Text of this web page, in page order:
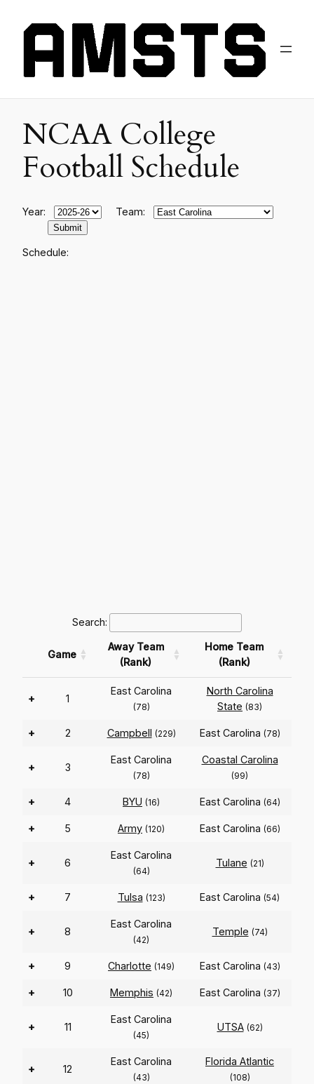
NCAA College
Football Schedule
Year: Team:
Schedule:
Search:
Game
Away Team
(Rank)
Home Team
(Rank)
+ 1
East Carolina
(78)
North Carolina
State (83)
+ 2 Campbell (229) East Carolina (78)
+ 3
East Carolina
(78)
Coastal Carolina
(99)
+ 4 BYU (16) East Carolina (64)
+ 5 Army (120) East Carolina (66)
+ 6
East Carolina
(64)
Tulane (21)
+ 7 Tulsa (123) East Carolina (54)
+ 8
East Carolina
(42)
Temple (74)
+ 9 Charlotte (149) East Carolina (43)
+ 10 Memphis (42) East Carolina (37)
+ 11
East Carolina
(45)
UTSA (62)
+ 12
East Carolina
(43)
Florida Atlantic
(108)